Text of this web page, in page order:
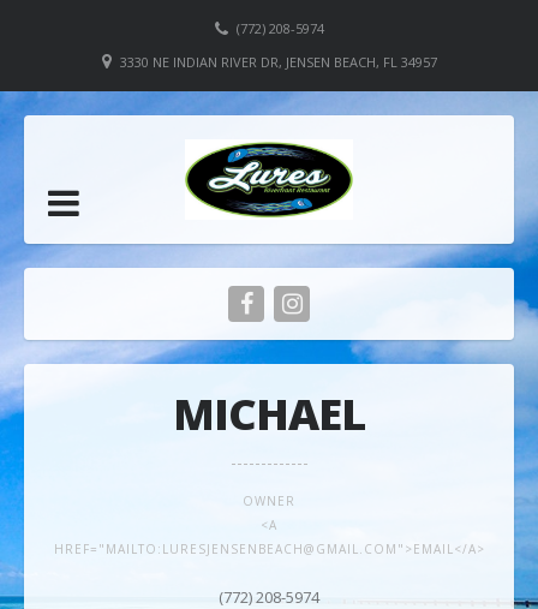
(772) 208-5974
3330 NE INDIAN RIVER DR, JENSEN BEACH, FL 34957
MICHAEL
OWNER
<A
HREF="MAILTO:LURESJENSENBEACH@GMAIL.COM">EMAIL</A>
(772) 208-5974